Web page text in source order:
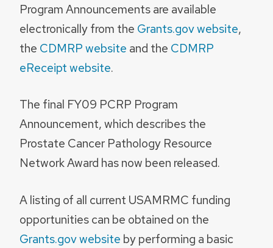
Program Announcements are available
electronically from the Grants.gov website,
the CDMRP website and the CDMRP
eReceipt website.
The final FY09 PCRP Program
Announcement, which describes the
Prostate Cancer Pathology Resource
Network Award has now been released.
A listing of all current USAMRMC funding
opportunities can be obtained on the
Grants.gov website by performing a basic